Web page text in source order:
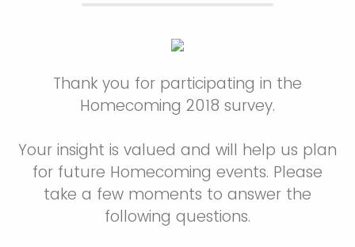
Thank you for participating in the
Homecoming 2018 survey.
Your insight is valued and will help us plan
for future Homecoming events. Please
take a few moments to answer the
following questions.